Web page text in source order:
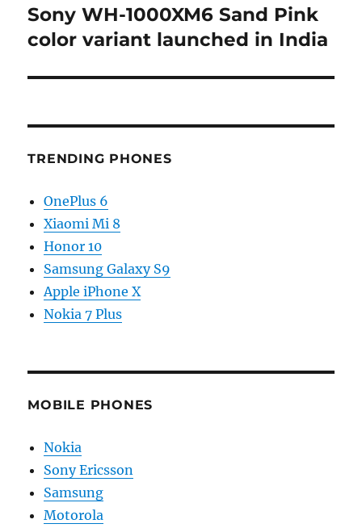
Next
post:
Sony WH-1000XM6 Sand Pink
color variant launched in India
TRENDING PHONES
OnePlus 6
Xiaomi Mi 8
Honor 10
Samsung Galaxy S9
Apple iPhone X
Nokia 7 Plus
MOBILE PHONES
Nokia
Sony Ericsson
Samsung
Motorola